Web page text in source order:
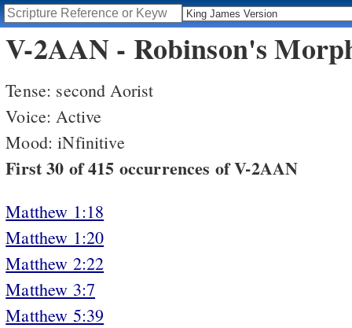
V-2AAN - Robinson's
Tense: second Aorist
Voice: Active
Mood: iNfinitive
First 30 of 415 occurrences of V-2AAN
Matthew 1:18
Matthew 1:20
Matthew 2:22
Matthew 3:7
Matthew 5:39